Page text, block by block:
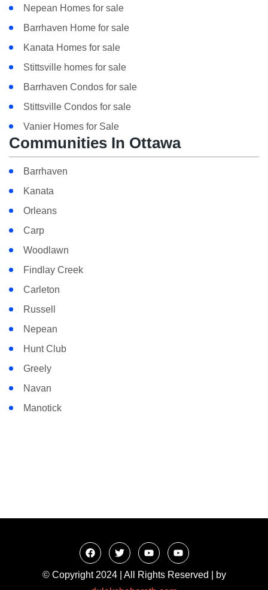
Nepean Homes for sale
Barrhaven Home for sale
Kanata Homes for sale
Stittsville homes for sale
Barrhaven Condos for sale
Stittsville Condos for sale
Vanier Homes for Sale
Communities In Ottawa
Barrhaven
Kanata
Orleans
Carp
Woodlawn
Findlay Creek
Carleton
Russell
Nepean
Hunt Club
Greely
Navan
Manotick
© Copyright 2024 | All Rights Reserved | by